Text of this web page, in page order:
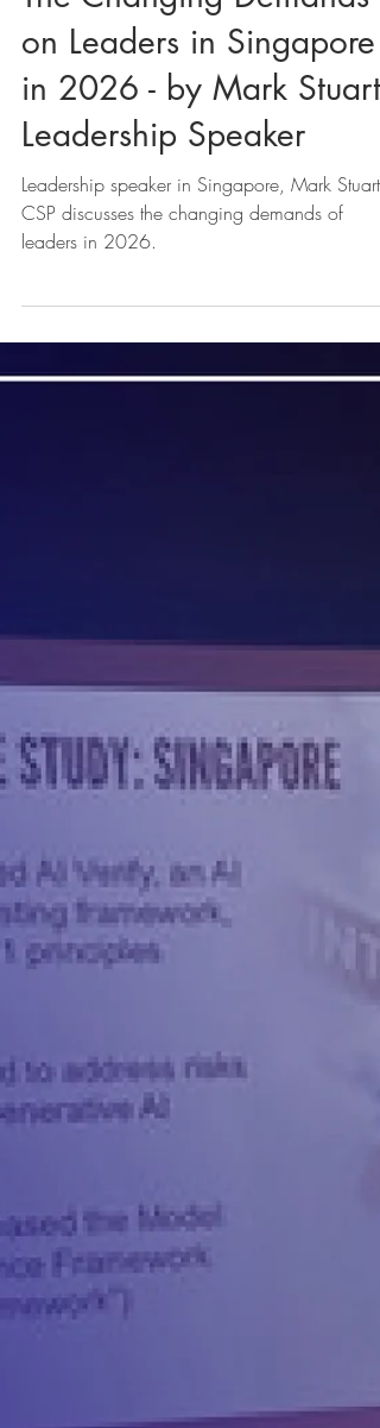
The Changing Demands
on Leaders in Singapore
in 2026 - by Mark Stuart,
Leadership Speaker
Leadership speaker in Singapore, Mark Stuart,